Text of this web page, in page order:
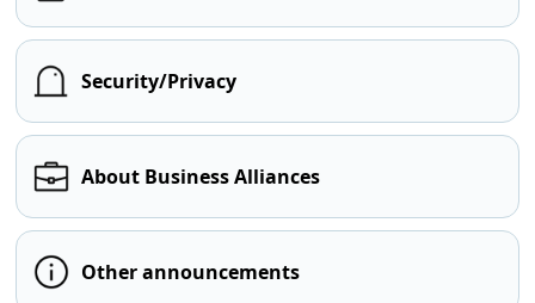
Security/Privacy
About Business Alliances
Other announcements